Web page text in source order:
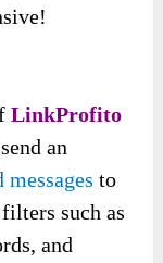
LinkProfito
an
messagesto
such as
and